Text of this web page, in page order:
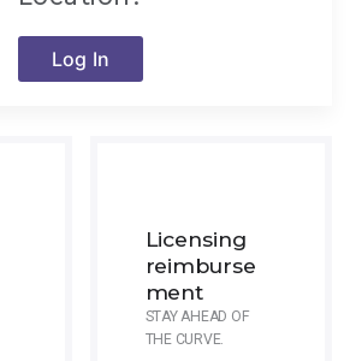
Log In
Licensing
reimburse
ment
STAY AHEAD OF
THE CURVE.